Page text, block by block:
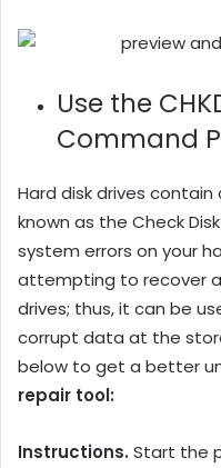
Use the
Command
Hard disk drives
known as the Check
system errors on your
attempting to recover
drives; thus, it can be
corrupt data at the
below to get a better
repair tool:
Instructions. Start the